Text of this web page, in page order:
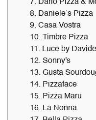
7. Dario Pizza &
8. Daniele’s Pizza
9. Casa Vostra
10. Timbre Pizza
11. Luce by
12. Sonny's
13. Gusta
14. Pizzaface
15. Pizza Maru
16. La Nonna